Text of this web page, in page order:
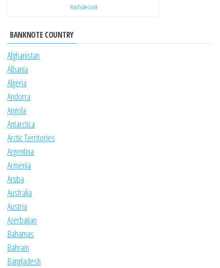
YouTube Link
BANKNOTE COUNTRY
Afghanistan
Albania
Algeria
Andorra
Angola
Antarctica
Arctic Territories
Argentina
Armenia
Aruba
Australia
Austria
Azerbaijan
Bahamas
Bahrain
Bangladesh